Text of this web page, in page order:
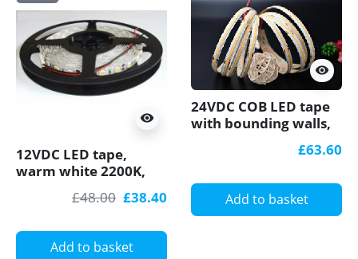
visibility
12VDC LED tape,
warm white 2200K,
IP20, 5m, SMD5050
£48.00 £38.40
Add to basket
visibility
24VDC COB LED tape
with bounding walls,
(90W) Pro series£63.60
Add to basket